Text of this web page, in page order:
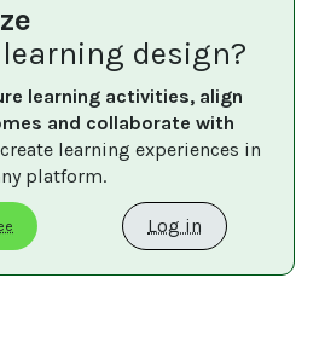
design?
learning activities, align
and collaborate with
learning experiences in
platform.
Log in